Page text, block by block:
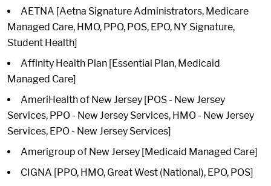
AETNA [Aetna Signature Administrators, Medicare
Managed Care, HMO, PPO, POS, EPO, NY Signature,
Student Health]
Affinity Health Plan [Essential Plan, Medicaid
Managed Care]
AmeriHealth of New Jersey [POS - New Jersey
Services, PPO - New Jersey Services, HMO - New Jersey
Services, EPO - New Jersey Services]
Amerigroup of New Jersey [Medicaid Managed Care]
CIGNA [PPO, HMO, Great West (National), EPO, POS]